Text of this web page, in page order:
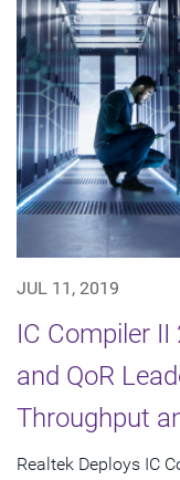
JUL 11, 2019
IC Compiler
and QoR
Throughput
Realtek Deploys IC